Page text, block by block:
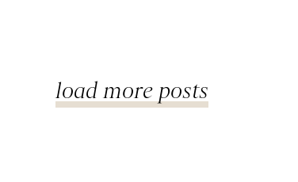
load more posts